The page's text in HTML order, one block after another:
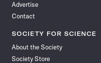
Advertise
Contact
SOCIETY FOR SCIENCE
About the Society
Society Store